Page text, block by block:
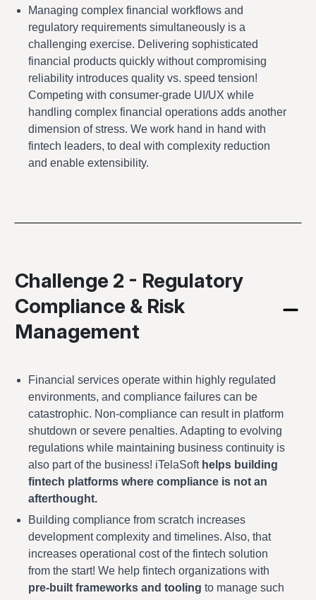
Managing complex financial workflows and
regulatory requirements simultaneously is a
challenging exercise. Delivering sophisticated
financial products quickly without compromising
reliability introduces quality vs. speed tension!
Competing with consumer-grade UI/UX while
handling complex financial operations adds another
dimension of stress. We work hand in hand with
fintech leaders, to deal with complexity reduction
and enable extensibility.
Challenge 2 - Regulatory
Compliance & Risk
Management
Financial services operate within highly regulated
environments, and compliance failures can be
catastrophic. Non-compliance can result in platform
shutdown or severe penalties. Adapting to evolving
regulations while maintaining business continuity is
also part of the business! iTelaSoft helps building
fintech platforms where compliance is not an
afterthought.
Building compliance from scratch increases
development complexity and timelines. Also, that
increases operational cost of the fintech solution
from the start! We help fintech organizations with
pre-built frameworks and tooling to manage such